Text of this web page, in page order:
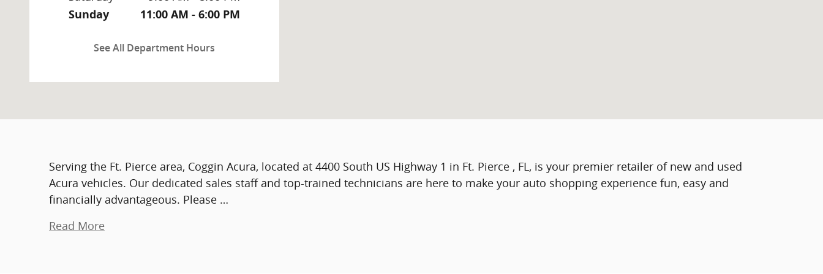
Sunday 11:00 AM - 6:00 PM
See All Department Hours
Serving the Ft. Pierce area, Coggin Acura, located at 4400 South US Highway 1 in Ft. Pierce , FL, is your premier retailer of new and used
Acura vehicles. Our dedicated sales staff and top-trained technicians are here to make your auto shopping experience fun, easy and
financially advantageous. Please …
Read More